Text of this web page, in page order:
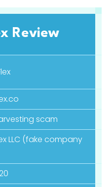
Review
scam
LLC (fake company